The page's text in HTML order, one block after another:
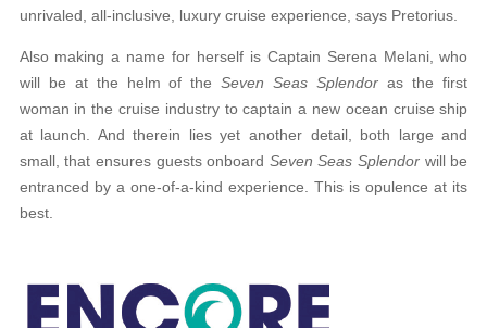
unrivaled, all-inclusive, luxury cruise experience, says Pretorius.
Also making a name for herself is Captain Serena Melani, who
will be at the helm of theSeven Seas Splendor as the first
woman in the cruise industry to captain a new ocean cruise ship
at launch. And therein lies yet another detail, both large and
small, that ensures guests onboard Seven Seas Splendor will be
entranced by a one-of-a-kind experience. This is opulence at its
best.